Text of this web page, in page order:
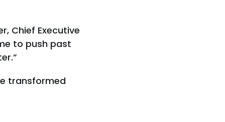
Chief Executive
to push past
transformed